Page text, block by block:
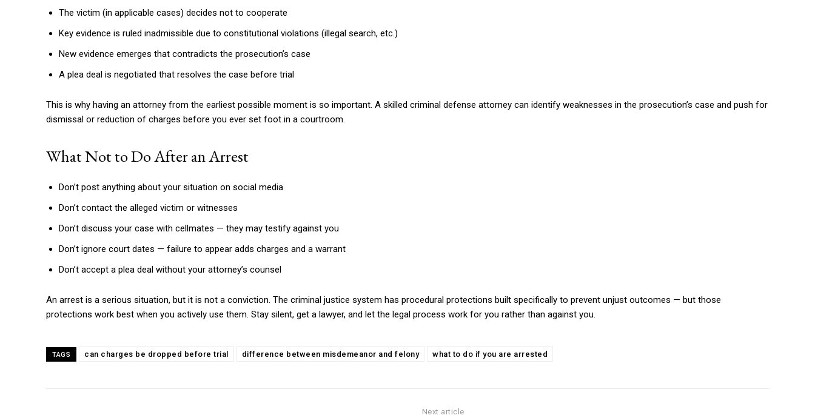
The victim (in applicable cases) decides not to cooperate
Key evidence is ruled inadmissible due to constitutional violations (illegal search, etc.)
New evidence emerges that contradicts the prosecution’s case
A plea deal is negotiated that resolves the case before trial
This is why having an attorney from the earliest possible moment is so important. A skilled criminal defense attorney can identify weaknesses in the prosecution’s case and push for
dismissal or reduction of charges before you ever set foot in a courtroom.
What Not to Do After an Arrest
Don’t post anything about your situation on social media
Don’t contact the alleged victim or witnesses
Don’t discuss your case with cellmates — they may testify against you
Don’t ignore court dates — failure to appear adds charges and a warrant
Don’t accept a plea deal without your attorney’s counsel
An arrest is a serious situation, but it is not a conviction. The criminal justice system has procedural protections built specifically to prevent unjust outcomes — but those
protections work best when you actively use them. Stay silent, get a lawyer, and let the legal process work for you rather than against you.
TAGS can charges be dropped before trial difference between misdemeanor and felony what to do if you are arrested
Next article